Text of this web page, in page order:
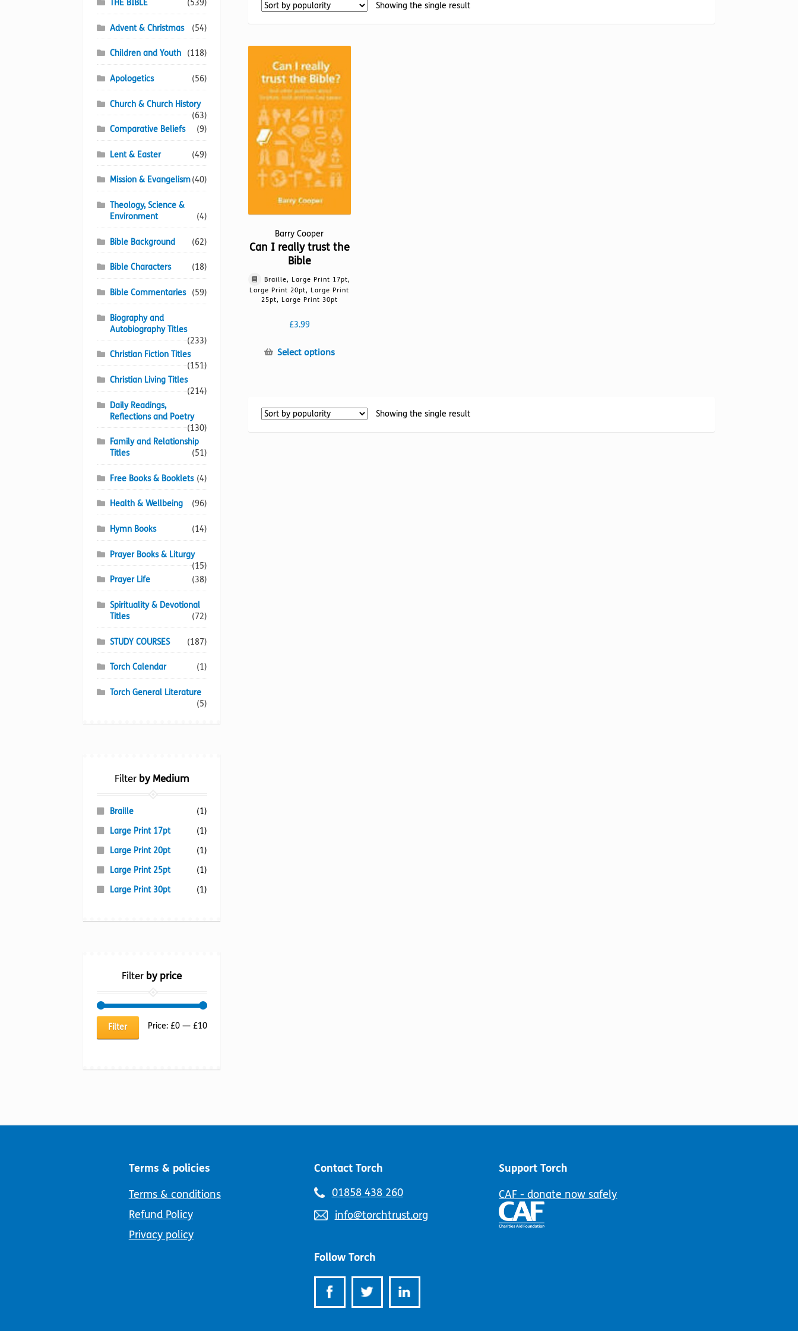
Showing the single result
Barry Cooper
Can I really trust the
Bible
Braille, Large Print 17pt,
Large Print 20pt, Large Print
25pt, Large Print 30pt
£3.99
Select optionsThis
Showing the single result
THE BIBLE (539)
Advent & Christmas (54)
Children and Youth (118)
Apologetics (56)
Church & Church History
(63)
Comparative Beliefs
(9)
Lent & Easter (49)
Mission & Evangelism(40)
Theology, Science &
Environment
(4)
Bible Background (62)
Bible Characters (18)
Bible Commentaries (59)
Biography and
Autobiography Titles
(233)
Christian Fiction Titles
(151)
Christian Living Titles
(214)
Daily Readings,
Reflections and Poetry
(130)
Family and Relationship
Titles
(51)
Free Books & Booklets (4)
Health & Wellbeing (96)
Hymn Books (14)
Prayer Books & Liturgy
(15)
Prayer Life
(38)
Spirituality & Devotional
Titles
(72)
STUDY COURSES (187)
Torch Calendar (1)
Torch General Literature
(5)
Filter by Medium
Braille
(1)
Large Print 17pt
(1)
Large Print 20pt
(1)
Large Print 25pt
(1)
Large Print 30pt
(1)
Filter by price
Min
Max
Filter Price: £0— £10
Terms & policies
Terms & conditions
Refund Policy
Privacy policy
Contact Torch
Telephone
01858 438 260
Email
info@torchtrust.org
Follow Torch
Support Torch
CAF - donate now safely